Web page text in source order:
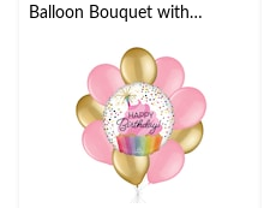
Balloon Bouquet with
Gold/New Pink, 10-pk,
Helium Inflation &
Ribbon Included